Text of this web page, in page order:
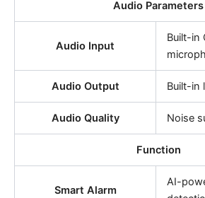
Audio Parameters
Audio Input
Built-in
Audio Output Built-in
Audio Quality Noise
Function
Smart Alarm
AI-